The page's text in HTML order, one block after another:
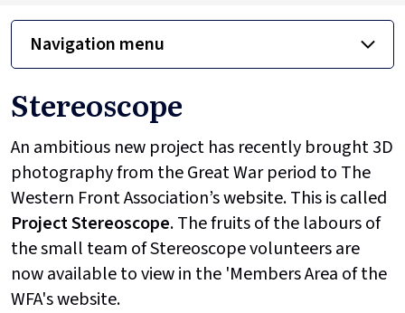
Navigation menu
Stereoscope
An ambitious new project has recently brought 3D
photography from the Great War period to The
Western Front Association’s website. This is called
ProjectStereoscope. The fruits of the labours of
the small team of Stereoscope volunteers are
now available to view in the 'Members Area of the
WFA's website.